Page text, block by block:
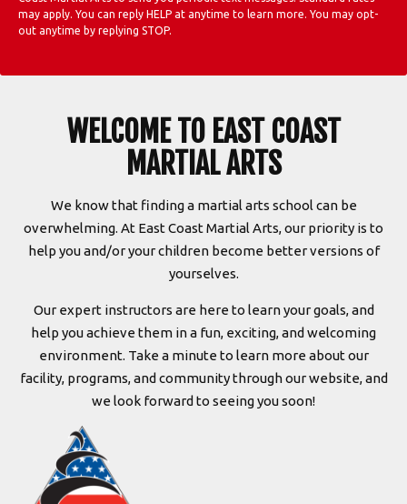
may apply. You can reply HELP at anytime to learn more. You may opt-
out anytime by replying STOP.
WELCOME TO EAST COAST
MARTIAL ARTS
We know that finding a martial arts school can be
overwhelming. At East Coast Martial Arts, our priority is to
help you and/or your children become better versions of
yourselves.
Our expert instructors are here to learn your goals, and
help you achieve them in a fun, exciting, and welcoming
environment. Take a minute to learn more about our
facility, programs, and community through our website, and
we look forward to seeing you soon!